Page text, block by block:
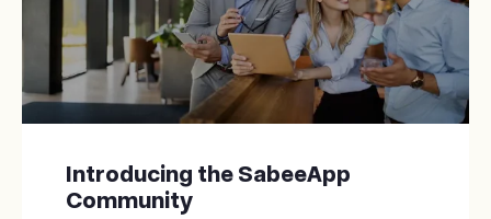
Introducing the SabeeApp
Community